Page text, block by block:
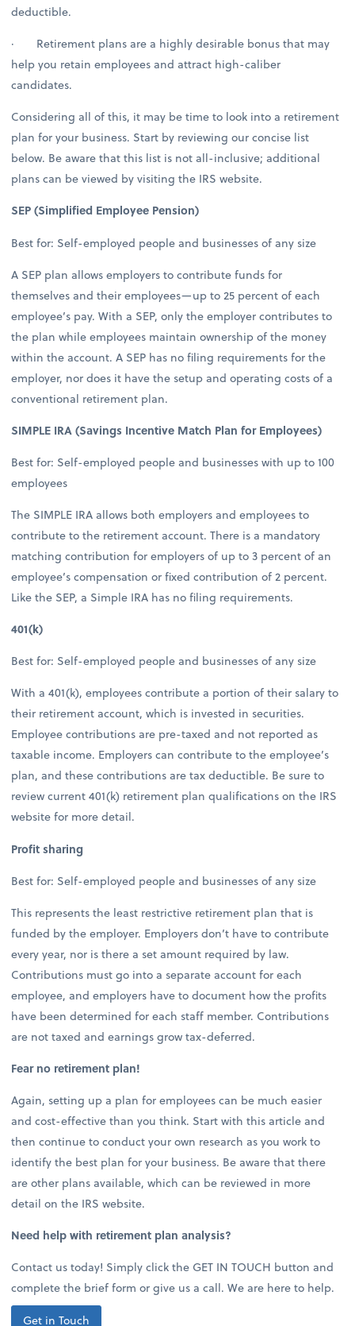
deductible.
· Retirement plans are a highly desirable bonus that may
help you retain employees and attract high-caliber
candidates.
Considering all of this, it may be time to look into a retirement
plan for your business. Start by reviewing our concise list
below. Be aware that this list is not all-inclusive; additional
plans can be viewed by visiting the IRS website.
SEP (Simplified Employee Pension)
Best for: Self-employed people and businesses of any size
A SEP plan allows employers to contribute funds for
themselves and their employees—up to 25 percent of each
employee’s pay. With a SEP, only the employer contributes to
the plan while employees maintain ownership of the money
within the account. A SEP has no filing requirements for the
employer, nor does it have the setup and operating costs of a
conventional retirement plan.
SIMPLE IRA (Savings Incentive Match Plan for Employees)
Best for: Self-employed people and businesses with up to 100
employees
The SIMPLE IRA allows both employers and employees to
contribute to the retirement account. There is a mandatory
matching contribution for employers of up to 3 percent of an
employee’s compensation or fixed contribution of 2 percent.
Like the SEP, a Simple IRA has no filing requirements.
401(k)
Best for: Self-employed people and businesses of any size
With a 401(k), employees contribute a portion of their salary to
their retirement account, which is invested in securities.
Employee contributions are pre-taxed and not reported as
taxable income. Employers can contribute to the employee’s
plan, and these contributions are tax deductible. Be sure to
review current 401(k) retirement plan qualifications on the IRS
website for more detail.
Profit sharing
Best for: Self-employed people and businesses of any size
This represents the least restrictive retirement plan that is
funded by the employer. Employers don’t have to contribute
every year, nor is there a set amount required by law.
Contributions must go into a separate account for each
employee, and employers have to document how the profits
have been determined for each staff member. Contributions
are not taxed and earnings grow tax-deferred.
Fear no retirement plan!
Again, setting up a plan for employees can be much easier
and cost-effective than you think. Start with this article and
then continue to conduct your own research as you work to
identify the best plan for your business. Be aware that there
are other plans available, which can be reviewed in more
detail on the IRS website.
Need help with retirement plan analysis?
Contact us today! Simply click the GET IN TOUCH button and
complete the brief form or give us a call. We are here to help.
Get in Touch